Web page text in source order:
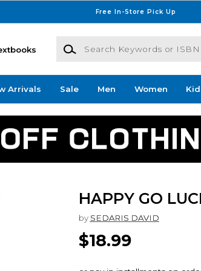
Free In-Store Pick Up
Search Keywords or ISBN
Arrivals Sale Men Women
HAPPY GO
by SEDARIS DAVID
$18.99